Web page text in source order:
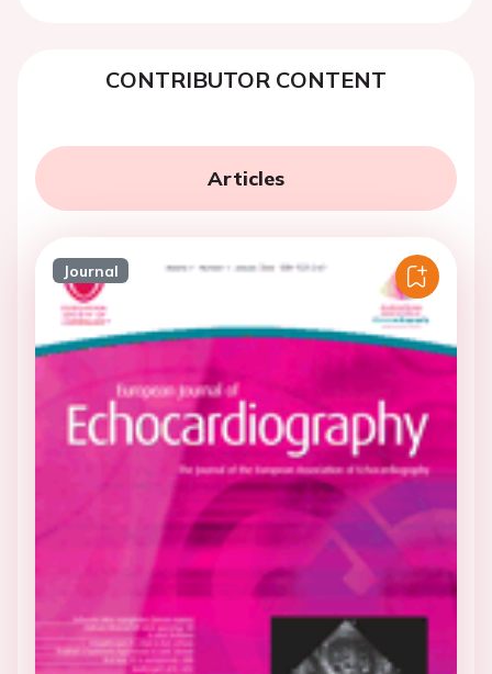
CONTRIBUTOR CONTENT
Articles
Journal